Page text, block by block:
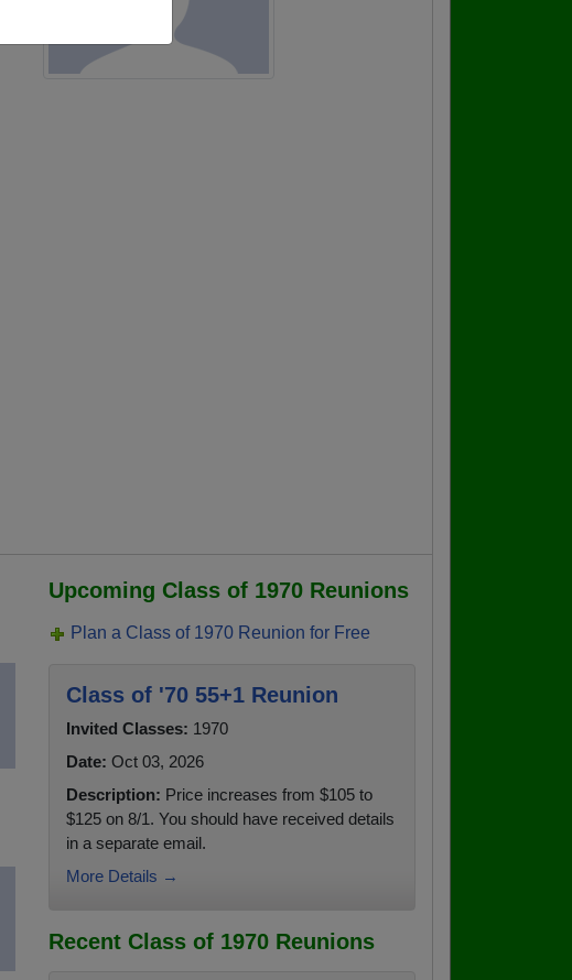
Upcoming Class of 1970 Reunions
Plan a Class of 1970 Reunion for Free
Class of '70 55+1 Reunion
Invited Classes: 1970
Date: Oct 03, 2026
Description: Price increases from $105 to
$125 on 8/1. You should have received details
in a separate email.
More Details →
Recent Class of 1970 Reunions